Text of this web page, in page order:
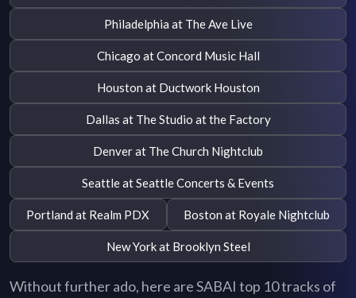
Philadelphia at The Ave Live
Chicago at Concord Music Hall
Houston at Ductwork Houston
Dallas at The Studio at the Factory
Denver at The Church Nightclub
Seattle at Seattle Concerts & Events
Portland at Realm PDX Boston at Royale Nightclub
New York at Brooklyn Steel
Without further ado, here are SABAI top 10 tracks of